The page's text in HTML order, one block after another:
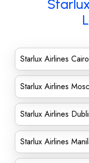
Starlux Airlines
Starlux Airlines
Starlux Airlines
Starlux Airlines